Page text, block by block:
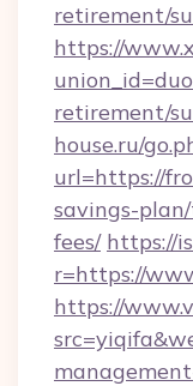
retirement/
https://
retirement/
house.ru/
url=https://
savings-
fees/ https://
r=https://
https://